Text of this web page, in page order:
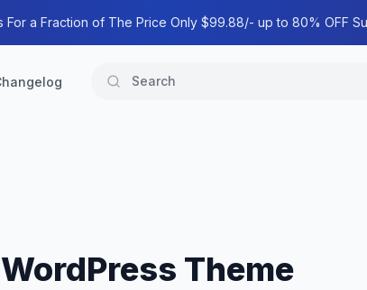
For a Fraction of The Price Only $99.88/- up to 80% OFF
Theme